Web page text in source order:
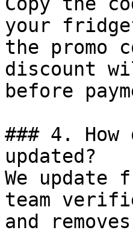
your
the promo
discount
before
### 4.
updated?
We update
team
and